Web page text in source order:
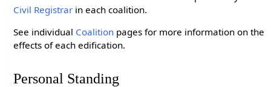
Civil Registrar in each coalition.
See individual Coalition pages for more information on the
effects of each edification.
Personal Standing